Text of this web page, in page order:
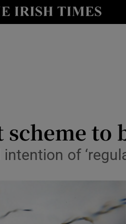
Show Technology sub
Show Podcasts sub sections
to
of